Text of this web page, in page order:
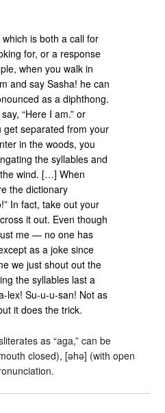
which is both a call for
for, or a response
when you walk in
and say Sasha! he can
as a diphthong.
“Here I am.” or
get separated from your
in the woods, you
the syllables and
wind. […] When
the dictionary
In fact, take out your
it out. Even though
me — no one has
as a joke since
we just shout out the
the syllables last a
lex! Su-u-u-san! Not as
it does the trick.
as “aga,” can be
closed), [əhə] (with open